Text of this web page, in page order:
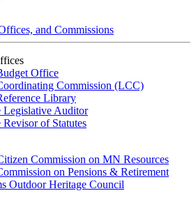
and Commissions
Office
Commission (LCC)
Library
Legislative Auditor
of Statutes
Commission on MN Resources
on Pensions & Retirement
Outdoor Heritage Council